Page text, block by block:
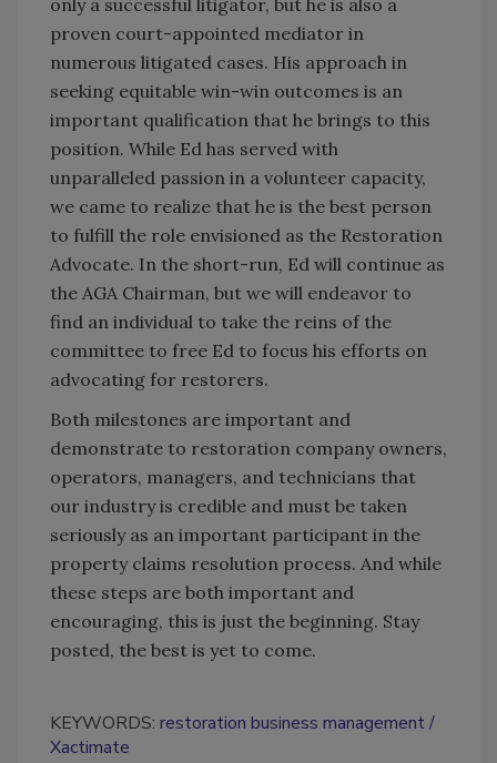
only a successful litigator, but he is also a
proven court-appointed mediator in
numerous litigated cases. His approach in
seeking equitable win-win outcomes is an
important qualification that he brings to this
position. While Ed has served with
unparalleled passion in a volunteer capacity,
we came to realize that he is the best person
to fulfill the role envisioned as the Restoration
Advocate. In the short-run, Ed will continue as
the AGA Chairman, but we will endeavor to
find an individual to take the reins of the
committee to free Ed to focus his efforts on
advocating for restorers.
Both milestones are important and
demonstrate to restoration company owners,
operators, managers, and technicians that
our industry is credible and must be taken
seriously as an important participant in the
property claims resolution process. And while
these steps are both important and
encouraging, this is just the beginning. Stay
posted, the best is yet to come.
KEYWORDS: restoration business management
Xactimate